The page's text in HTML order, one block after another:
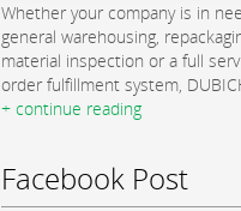
Whether your company is in
general warehousing,
material inspection or a full
order fulfillment system,
+ continue reading
Facebook Post